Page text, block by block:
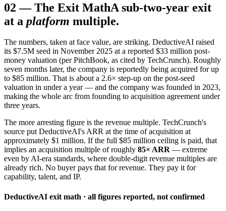
02 —The Exit MathA sub-two-year exit
at a platform multiple.
The numbers, taken at face value, are striking. DeductiveAI raised
its $7.5M seed in November 2025 at a reported $33 million post-
money valuation (per PitchBook, as cited by TechCrunch). Roughly
seven months later, the company is reportedly being acquired for up
to $85 million. That is about a 2.6× step-up on the post-seed
valuation in under a year — and the company was founded in 2023,
making the whole arc from founding to acquisition agreement under
three years.
The more arresting figure is the revenue multiple. TechCrunch's
source put DeductiveAI's ARR at the time of acquisition at
approximately $1 million. If the full $85 million ceiling is paid, that
implies an acquisition multiple of roughly 85× ARR — extreme
even by AI-era standards, where double-digit revenue multiples are
already rich. No buyer pays that for revenue. They pay it for
capability, talent, and IP.
DeductiveAI exit math · all figures reported, not confirmed